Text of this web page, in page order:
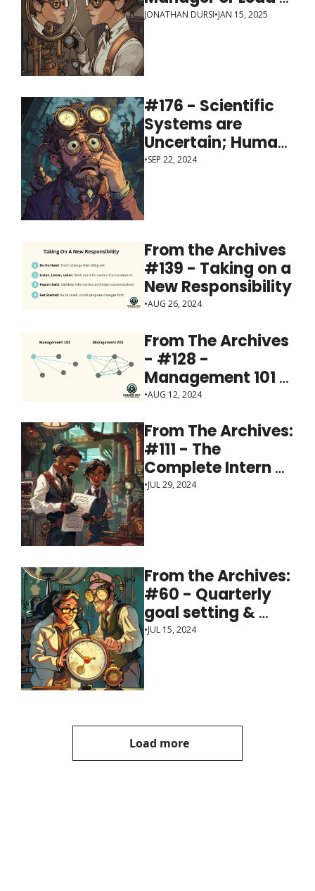
Role
JONATHAN DURSI•JAN 15, 2025
#176 - Scientific
Systems are
Uncertain; Human
Systems are
•SEP 22, 2024
From the Archives
#139 - Taking on a
New Responsibility
•AUG 26, 2024
From The Archives
- #128 -
Management 101 =
individuals; 201 =
•AUG 12, 2024
From The Archives:
#111 - The
Complete Intern
Checklist
•JUL 29, 2024
From the Archives:
#60 - Quarterly
goal setting &
review sessions
•JUL 15, 2024
Load more